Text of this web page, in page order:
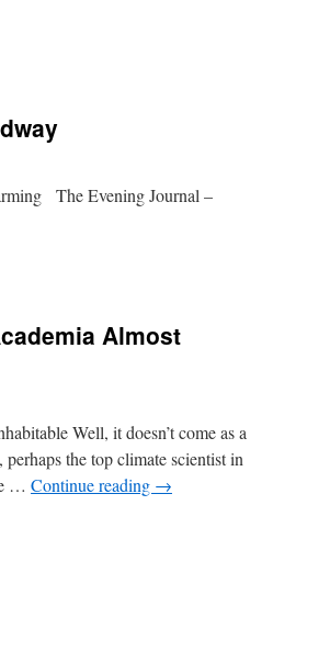
The Evening Journal –
Almost
Well, it doesn’t come as a
perhaps the top climate scientist in
… Continue reading →